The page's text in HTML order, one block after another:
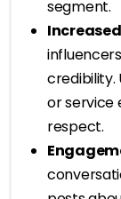
segment.
credibility.
or service
respect.